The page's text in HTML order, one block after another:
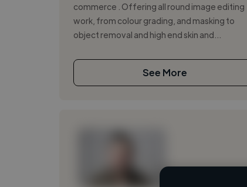
commerce . Offering all round image editing
work, from colour grading, and masking to
object removal and high end skin and...
See More